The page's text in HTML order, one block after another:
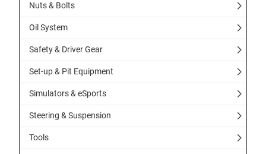
Nuts & Bolts
Oil System
Safety & Driver Gear
Set-up & Pit Equipment
Simulators & eSports
Steering & Suspension
Tools